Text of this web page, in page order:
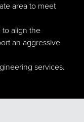
area to meet
to align the
an aggressive
services.